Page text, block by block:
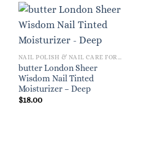
NAIL POLISH & NAIL CARE FOR WOMEN
butter London Sheer
Wisdom Nail Tinted
Moisturizer – Deep
$18.00